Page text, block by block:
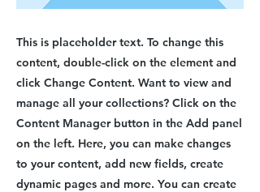
This is placeholder text. To change this
content, double-click on the element and
click Change Content. Want to view and
manage all your collections? Click on the
Content Manager button in the Add panel
on the left. Here, you can make changes
to your content, add new fields, create
dynamic pages and more. You can create